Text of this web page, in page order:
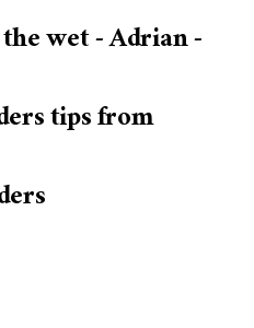
wet - Adrian -
tips from